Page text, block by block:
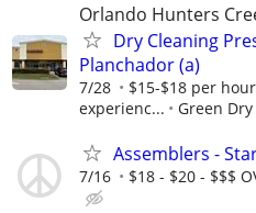
Orlando Hunters
Dry Cleaning
Planchador (a)
7/28
$15-$18 per
experienc...
Green
Assemblers -
7/16 $18 - $20 - $$$